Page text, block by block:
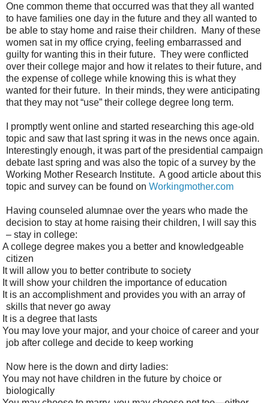
One common theme that occurred was that they all wanted
to have families one day in the future and they all wanted to
be able to stay home and raise their children.
Many of these
women sat in my office crying, feeling embarrassed and
guilty for wanting this in their future. They were conflicted
over their college major and how it relates to their future, and
the expense of college while knowing this is what they
wanted for their future.
In their minds, they were anticipating
that they may not “use” their college degree long term.
I promptly went online and started researching this age-old
topic and saw that last spring it was in the news once again.
Interestingly enough, it was part of the presidential campaign
debate last spring and was also the topic of a survey by the
Working Mother Research Institute. A good article about this
topic and survey can be found on Workingmother.com
Having counseled alumnae over the years who made the
decision to stay at home raising their children, I will say this
– stay in college:
A college degree makes you a better and knowledgeable
citizen
It will allow you to better contribute to society
It will show your children the importance of education
It is an accomplishment and provides you with an array of
skills that never go away
It is a degree that lasts
You may love your major, and your choice of career and your
job after college and decide to keep working
Now here is the down and dirty ladies:
You may not have children in the future by choice or
biologically